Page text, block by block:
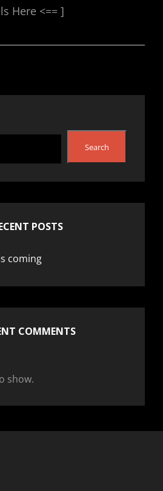
Here <== ]
Search
POSTS
coming
COMMENTS
show.